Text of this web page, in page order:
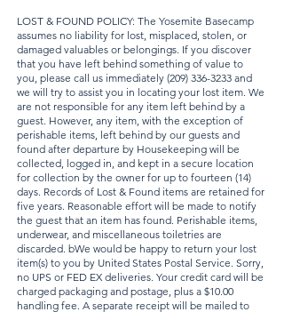
LOST & FOUND POLICY: The Yosemite Basecamp
assumes no liability for lost, misplaced, stolen, or
damaged valuables or belongings. If you discover
that you have left behind something of value to
you, please call us immediately (209) 336-3233 and
we will try to assist you in locating your lost item. We
are not responsible for any item left behind by a
guest. However, any item, with the exception of
perishable items, left behind by our guests and
found after departure by Housekeeping will be
collected, logged in, and kept in a secure location
for collection by the owner for up to fourteen (14)
days. Records of Lost & Found items are retained for
five years. Reasonable effort will be made to notify
the guest that an item has found. Perishable items,
underwear, and miscellaneous toiletries are
discarded. bWe would be happy to return your lost
item(s) to you by United States Postal Service. Sorry,
no UPS or FED EX deliveries. Your credit card will be
charged packaging and postage, plus a $10.00
handling fee. A separate receipt will be mailed to